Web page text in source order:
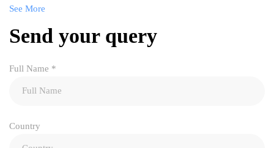
See More
Send your query
Full Name *
Country